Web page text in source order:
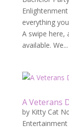
everything
A swipe here,
available. We...
A Veterans
by Kitty Cat
Entertainment